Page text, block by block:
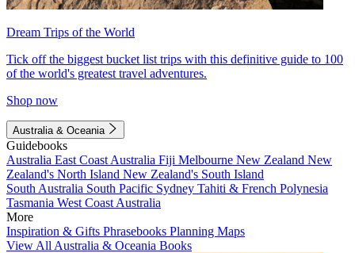
Dream Trips of the World
Tick off the biggest bucket list trips with this definitive guide to 100
of the world's greatest travel adventures.
Shop now
Australia & Oceania
Guidebooks
Australia East Coast Australia Fiji Melbourne New Zealand New
Zealand's North Island New Zealand's South Island
South Australia South Pacific Sydney Tahiti & French Polynesia
Tasmania West Coast Australia
More
Inspiration & Gifts Phrasebooks Planning Maps
View All Australia & Oceania Books